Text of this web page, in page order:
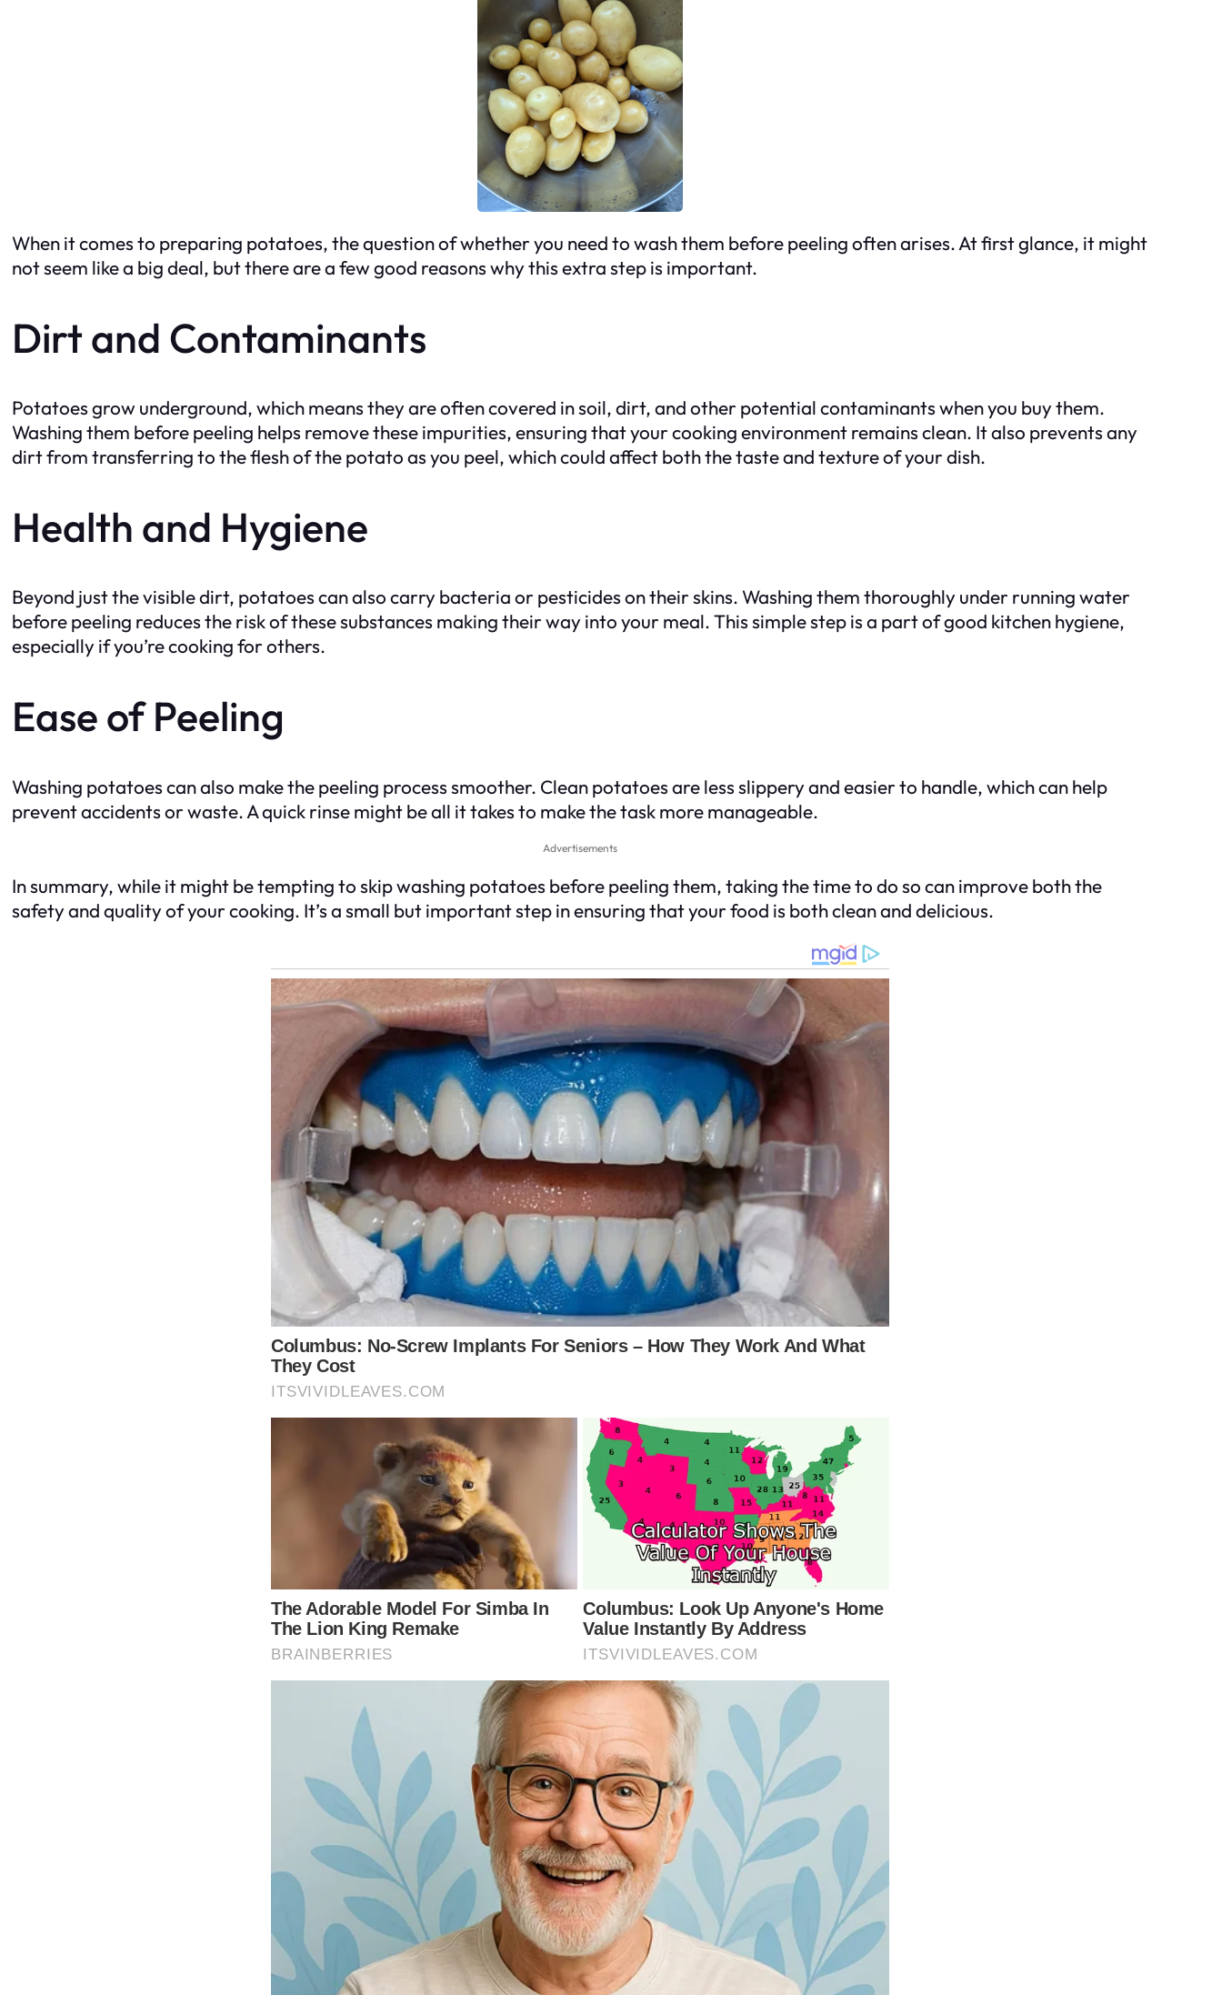
When it comes to preparing potatoes, the question of whether you need to wash them before peeling often arises. At first glance, it might
not seem like a big deal, but there are a few good reasons why this extra step is important.
Dirt and Contaminants
Potatoes grow underground, which means they are often covered in soil, dirt, and other potential contaminants when you buy them.
Washing them before peeling helps remove these impurities, ensuring that your cooking environment remains clean. It also prevents any
dirt from transferring to the flesh of the potato as you peel, which could affect both the taste and texture of your dish.
Health and Hygiene
Beyond just the visible dirt, potatoes can also carry bacteria or pesticides on their skins. Washing them thoroughly under running water
before peeling reduces the risk of these substances making their way into your meal. This simple step is a part of good kitchen hygiene,
especially if you’re cooking for others.
Ease of Peeling
Washing potatoes can also make the peeling process smoother. Clean potatoes are less slippery and easier to handle, which can help
prevent accidents or waste. A quick rinse might be all it takes to make the task more manageable.
Advertisements
In summary, while it might be tempting to skip washing potatoes before peeling them, taking the time to do so can improve both the
safety and quality of your cooking. It’s a small but important step in ensuring that your food is both clean and delicious.